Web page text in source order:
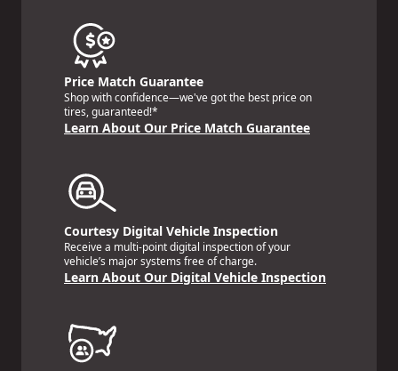
Price Match Guarantee
Shop with confidence—we've got the best price on
tires, guaranteed!*
Learn About Our Price Match Guarantee
Courtesy Digital Vehicle Inspection
Receive a multi-point digital inspection of your
vehicle’s major systems free of charge.
Learn About Our Digital Vehicle Inspection